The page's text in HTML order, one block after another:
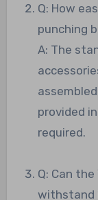
Q: How easy is it to assemble the VIVOHOME
punching
A: The
provided
required.
Q: Can the VIVOHOME punching bag stand
withstand